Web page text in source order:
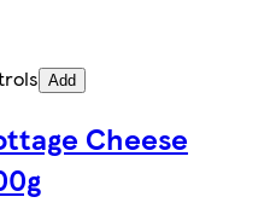
Add
Cheese